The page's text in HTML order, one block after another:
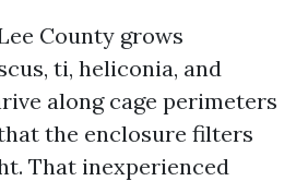
County grows
ti, heliconia, and
along cage perimeters
the enclosure filters
That inexperienced